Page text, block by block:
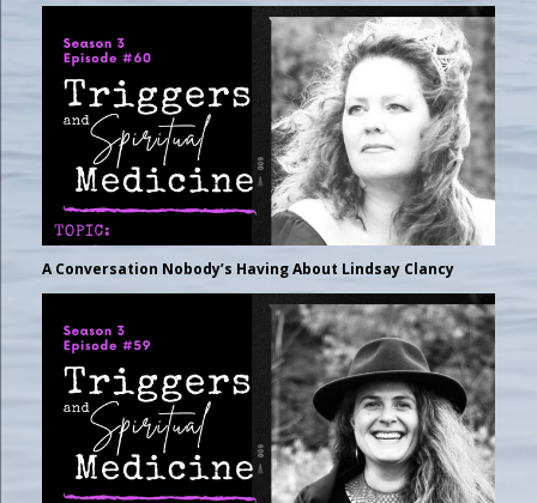
A Conversation Nobody’s Having About Lindsay Clancy